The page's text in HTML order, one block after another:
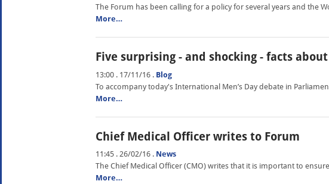
The Forum has been calling for a policy for several years and the
More…
Five surprising - and shocking - facts
13:00 . 17/11/16 . Blog
To accompany today's International Men’s Day debate in
More…
Chief Medical Officer writes to Forum
11:45 . 26/02/16 . News
The Chief Medical Officer (CMO) writes that it is important to
More…